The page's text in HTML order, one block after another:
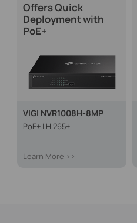
Offers Quick
Deployment with
PoE+
VIGI NVR1008H-8MP
PoE+ | H.265+
Learn More >>